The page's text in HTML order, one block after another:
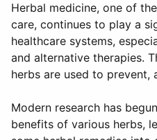
Herbal medicine, one of
care, continues to play a
healthcare systems,
and alternative therapies.
herbs are used to prevent,
Modern research has
benefits of various herbs,